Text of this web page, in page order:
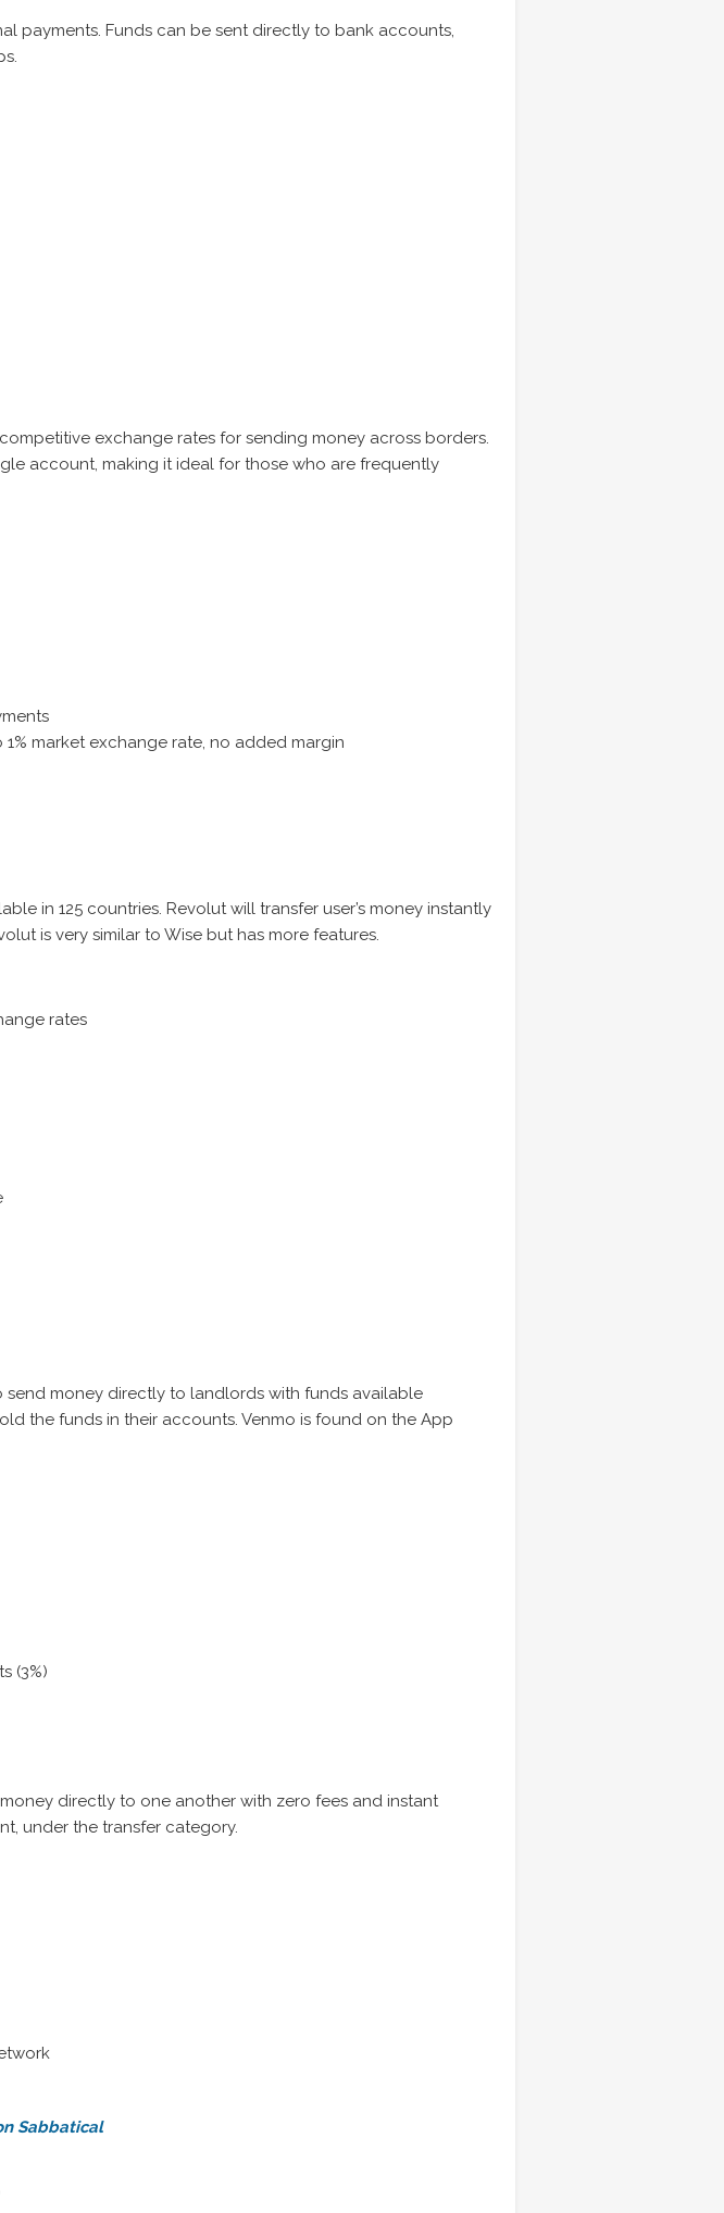
payments. Funds can be sent directly to bank accounts,
exchange rates for sending money across borders.
account, making it ideal for those who are frequently
market exchange rate, no added margin
in 125 countries. Revolut will transfer user’s money instantly
is very similar to Wise but has more features.
rates
send money directly to landlords with funds available
the funds in their accounts. Venmo is found on the App
(3%)
directly to one another with zero fees and instant
under the transfer category.
Sabbatical